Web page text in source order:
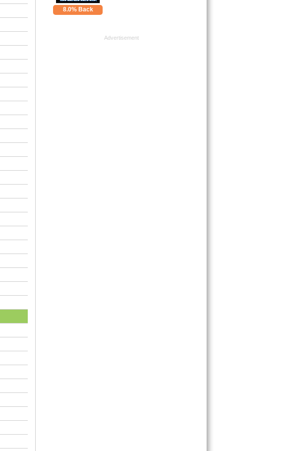
8.0% Back
Advertisement